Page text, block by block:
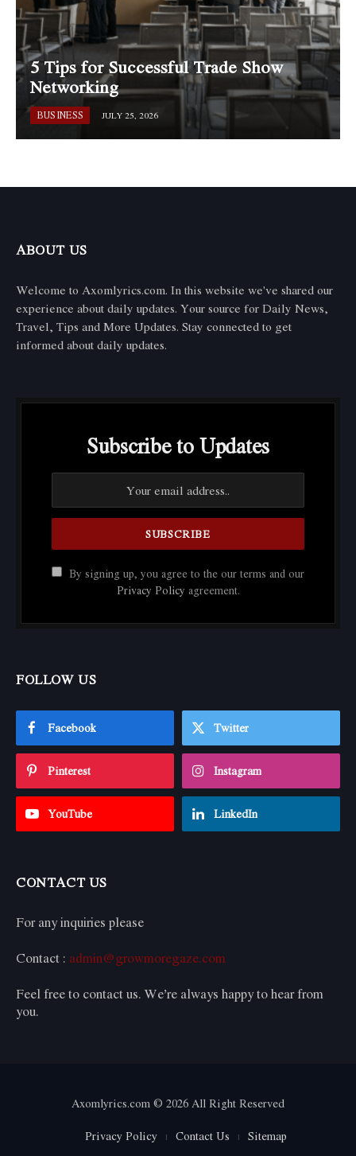
5 Tips for Successful Trade Show
Networking
BUSINESS JULY 25, 2026
ABOUT US
Welcome to Axomlyrics.com. In this website we've shared our
experience about daily updates. Your source for Daily News,
Travel, Tips and More Updates. Stay connected to get
informed about daily updates.
Subscribe to Updates
By signing up, you agree to the our terms and our
Privacy Policy agreement.
FOLLOW US
Facebook Twitter
Pinterest Instagram
YouTube LinkedIn
CONTACT US
For any inquiries please
Contact : admin@growmoregaze.com
Feel free to contact us. We’re always happy to hear from
you.
Axomlyrics.com © 2026 All Right Reserved
Privacy Policy
Contact Us Sitemap